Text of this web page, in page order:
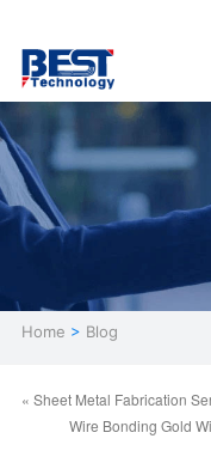
Home > Blog
« Sheet Metal Fabrication
Wire Bonding Gold